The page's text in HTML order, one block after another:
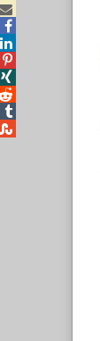




